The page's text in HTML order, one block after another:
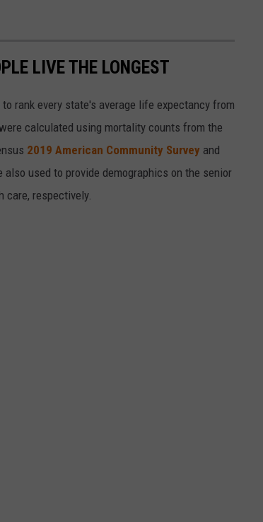
LIVE THE LONGEST
to rank every state's average life expectancy from
calculated using mortality counts from the
2019 American Community Survey and
also used to provide demographics on the senior
care, respectively.